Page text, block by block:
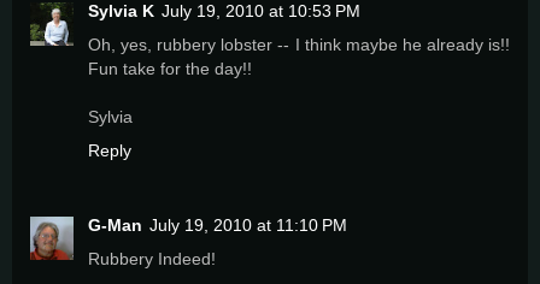
Sylvia K July 19, 2010 at 10:53 PM
Oh, yes, rubbery lobster -- I think maybe he already is!!
Fun take for the day!!
Sylvia
Reply
G-Man July 19, 2010 at 11:10 PM
Rubbery Indeed!